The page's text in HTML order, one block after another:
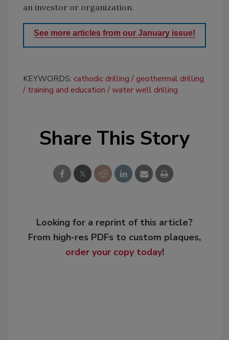
an investor or organization.
See more articles from our January issue!
KEYWORDS: cathodic drilling
geothermal drilling
training and education
water well drilling
Share This Story
Looking for a reprint of this article?
From high-res PDFs to custom plaques,
order your copy today!